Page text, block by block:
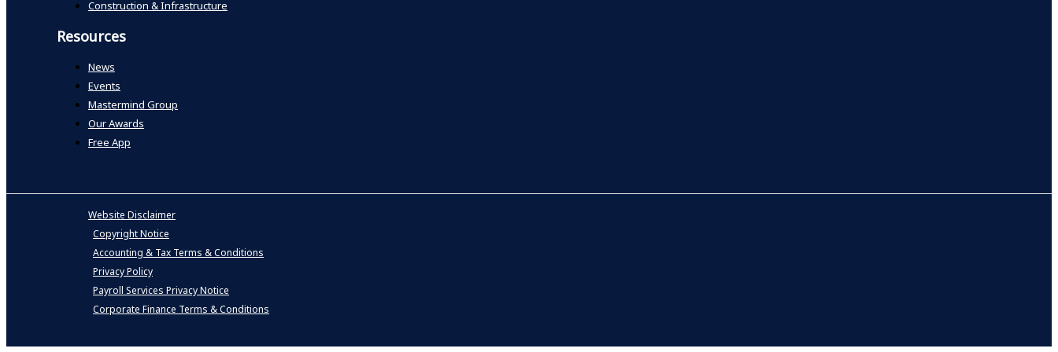
Construction & Infrastructure
Resources
News
Events
Mastermind Group
Our Awards
Free App
Website Disclaimer
Copyright Notice
Accounting & Tax Terms & Conditions
Privacy Policy
Payroll Services Privacy Notice
Corporate Finance Terms & Conditions